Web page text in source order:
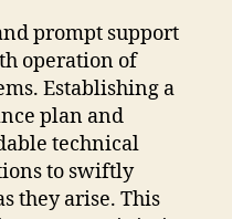
prompt support
operation of
Establishing a
plan and
technical
to swiftly
they arise. This